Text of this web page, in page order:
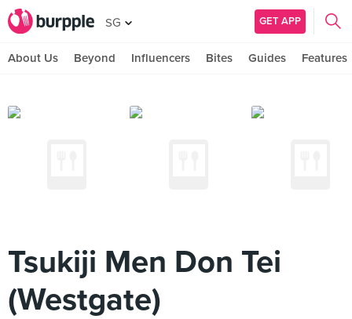
SG GET APP
About Us Beyond Influencers Bites Guides Features
Tsukiji Men Don Tei
(Westgate)